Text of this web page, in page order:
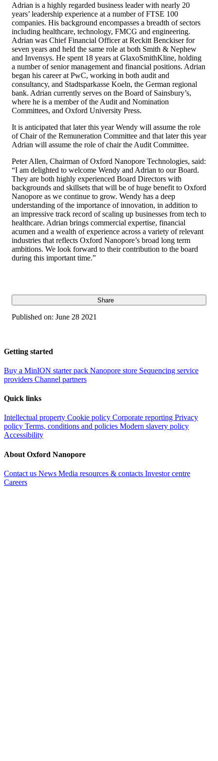
Adrian is a highly regarded business leader with nearly 20
years’ leadership experience at a number of FTSE 100
companies. His background encompasses a breadth of sectors
including healthcare, technology, FMCG and engineering.
Adrian was Chief Financial Officer at Reckitt Benckiser for
seven years and held the same role at both Smith & Nephew
and Invensys. He spent 18 years at GlaxoSmithKline, holding
a number of senior management and financial positions. Adrian
began his career at PwC, working in both audit and
consultancy, and Stadtsparkasse Koeln, the German regional
bank. Adrian currently serves on the Board of Sainsbury’s,
where he is a member of the Audit and Nomination
Committees, and Oxford University Press.
It is anticipated that later this year Wendy will assume the role
of Chair of the Remuneration Committee and that later this year
Adrian will assume the role of chair the Audit Committee.
Peter Allen, Chairman of Oxford Nanopore Technologies, said:
“I am delighted to welcome Wendy and Adrian to our Board.
They are both highly experienced Board Directors with
backgrounds and skillsets that will be of huge benefit to Oxford
Nanopore as we continue to grow. Wendy has a deep
understanding of the importance of innovation, in addition to
an impressive track record of scaling up businesses from tech to
healthcare. Adrian brings commercial expertise, financial
acumen and a wealth of experience across a variety of relevant
industries that reflects Oxford Nanopore’s broad long term
ambitions. We look forward to their contribution to the board
during this important time.”
Share
Published on: June 28 2021
Getting started
Buy a MinION starter pack Nanopore store Sequencing service
providers Channel partners
Quick links
Intellectual property Cookie policy Corporate reporting Privacy
policy Terms, conditions and policies Modern slavery policy
Accessibility
About Oxford Nanopore
Contact us News Media resources & contacts Investor centre
Careers